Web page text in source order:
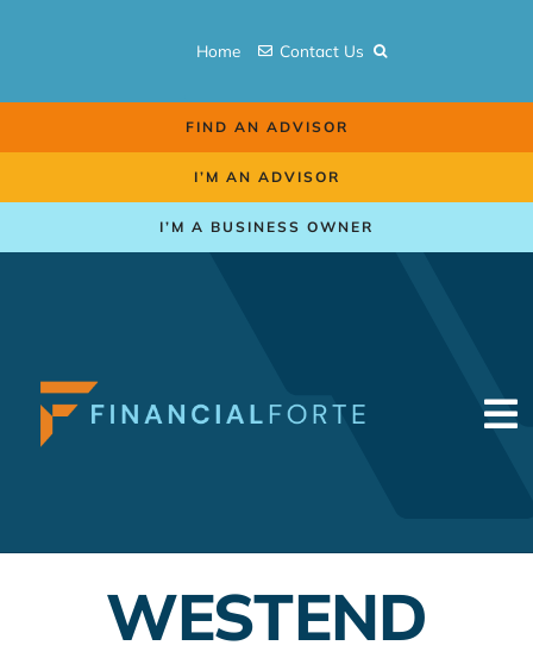
Home Contact Us
FIND AN ADVISOR
I’M AN ADVISOR
I’M A BUSINESS OWNER
Employer Plans
WESTEND